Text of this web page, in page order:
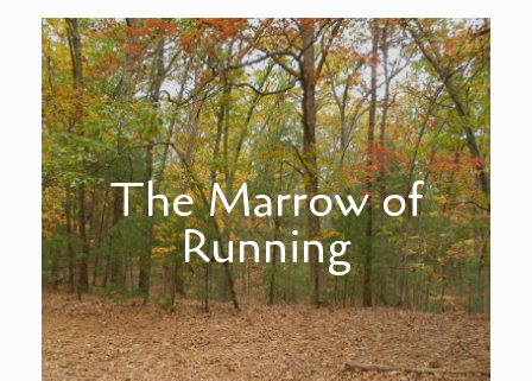
The Marrow of
Running